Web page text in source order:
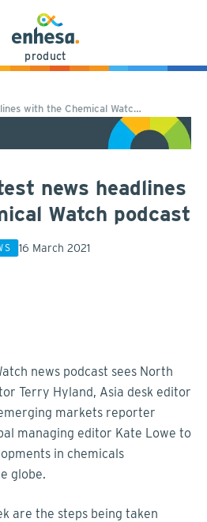
product
with the Chemical Watc…
news headlines
Watch podcast
16 March 2021
news podcast sees North
Terry Hyland, Asia desk editor
markets reporter
managing editor Kate Lowe to
in chemicals
globe.
are the steps being taken